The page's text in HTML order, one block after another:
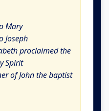
Mary
Joseph
proclaimed the
Spirit
of John the baptist